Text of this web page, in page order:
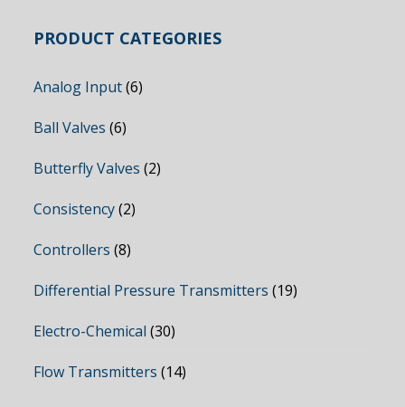
PRODUCT CATEGORIES
Analog Input (6)
Ball Valves (6)
Butterfly Valves (2)
Consistency (2)
Controllers (8)
Differential Pressure Transmitters (19)
Electro-Chemical (30)
Flow Transmitters (14)